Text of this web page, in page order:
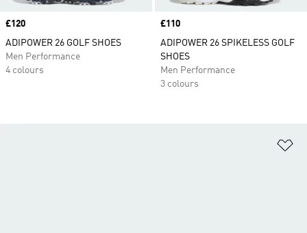
Price
£120
ADIPOWER 26 GOLF SHOES
Men Performance
4 colours
Price
£110
ADIPOWER 26 SPIKELESS GOLF
SHOES
Men Performance
3 colours